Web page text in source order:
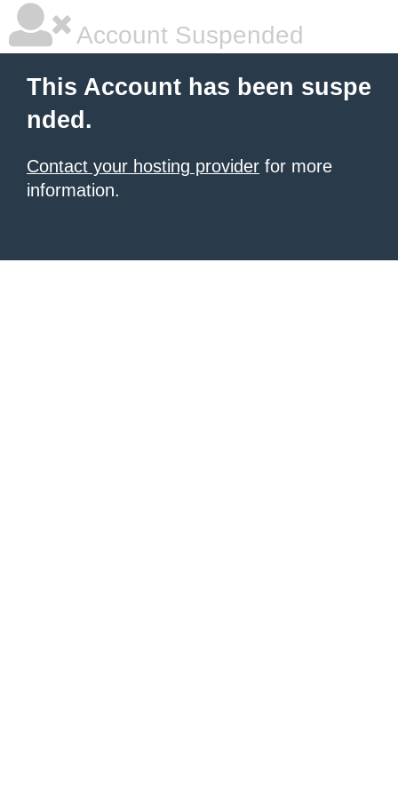
Account Suspended
This Account has been suspe
nded.
Contact your hosting provider for more
information.